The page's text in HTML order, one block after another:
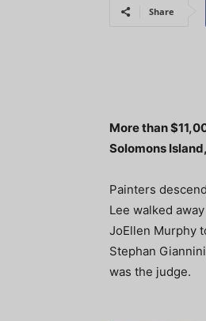
Share
More than
Solomons
Painters
Lee walked
JoEllen Murphy
Stephan
was the judge.